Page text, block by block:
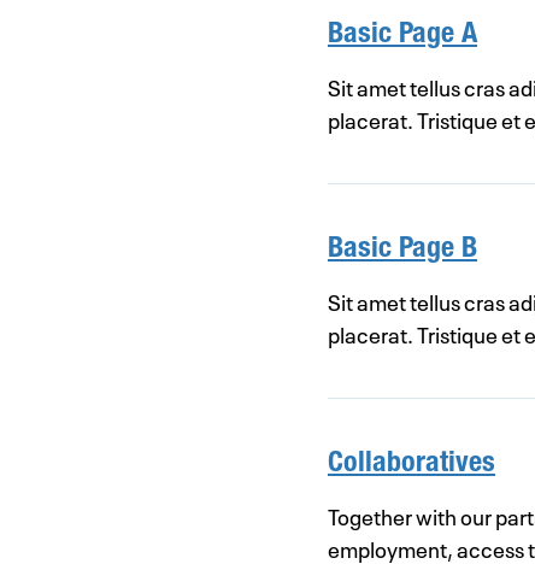
Basic Page A
Sit amet tellus cras
placerat. Tristique et
Basic Page B
Sit amet tellus cras
placerat. Tristique et
Collaboratives
Together with our
employment, access